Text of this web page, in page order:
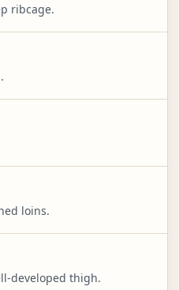
ribcage.
loins.
developed thigh.